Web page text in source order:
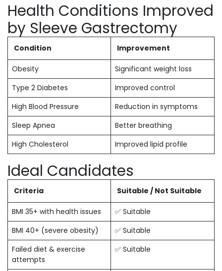
Health Conditions Improved
by Sleeve Gastrectomy
Condition Improvement
Obesity
Significant weight loss
Type 2 Diabetes
Improved control
High Blood Pressure
Reduction in symptoms
Sleep Apnea
Better breathing
High Cholesterol
Improved lipid profile
Ideal Candidates
Criteria Suitable / Not Suitable
BMI 35+ with health issues
✅ Suitable
BMI 40+ (severe obesity)
✅ Suitable
Failed diet & exercise
attempts
✅ Suitable